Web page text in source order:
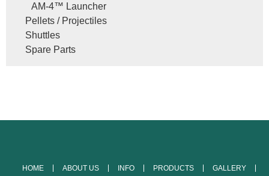
AM-4™ Launcher
Pellets / Projectiles
Shuttles
Spare Parts
HOME ABOUT US INFO PRODUCTS GALLERY